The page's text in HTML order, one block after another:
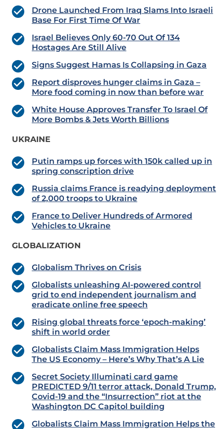
Drone Launched From Iraq Slams Into Israeli
Base For First Time Of War
Israel Believes Only 60-70 Out Of 134
Hostages Are Still Alive
Signs Suggest Hamas Is Collapsing in Gaza
Report disproves hunger claims in Gaza –
More food coming in now than before war
White House Approves Transfer To Israel Of
More Bombs & Jets Worth Billions
UKRAINE
Putin ramps up forces with 150k called up in
spring conscription drive
Russia claims France is readying deployment
of 2,000 troops to Ukraine
France to Deliver Hundreds of Armored
Vehicles to Ukraine
GLOBALIZATION
Globalism Thrives on Crisis
Globalists unleashing AI-powered control
grid to end independent journalism and
eradicate online free speech
Rising global threats force ‘epoch-making’
shift in world order
Globalists Claim Mass Immigration Helps
The US Economy – Here’s Why That’s A Lie
Secret Society Illuminati card game
PREDICTED 9/11 terror attack, Donald Trump,
Covid-19 and the “Insurrection” riot at the
Washington DC Capitol building
Globalists Claim Mass Immigration Helps the